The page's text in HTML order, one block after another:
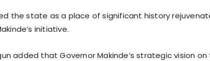
the state as a place of significant history
initiative.
added that Governor Makinde’s strategic vision